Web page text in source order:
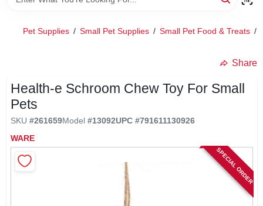
STORE INFORMATION
RETURN POLICY
Pet Supplies / Small Pet Supplies / Small Pet Food & Treats /
Share
Health-e Schroom Chew Toy For Small
Pets
SKU #261659Model #13092UPC #791611130926
WARE
SPECIAL ORDER